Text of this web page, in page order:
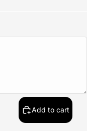
Add to cart